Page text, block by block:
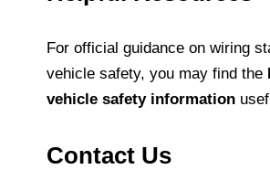
For official guidance on wiring
vehicle safety, you may find the
vehicle safety information
Contact Us